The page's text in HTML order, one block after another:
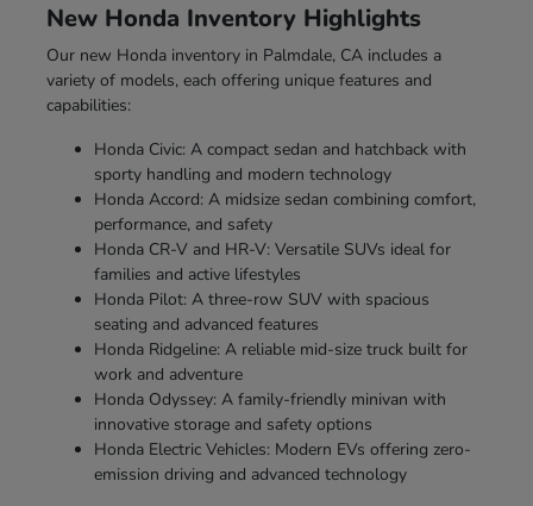
New Honda Inventory Highlights
Our new Honda inventory in Palmdale, CA includes a
variety of models, each offering unique features and
capabilities:
Honda Civic: A compact sedan and hatchback with
sporty handling and modern technology
Honda Accord: A midsize sedan combining comfort,
performance, and safety
Honda CR-V and HR-V: Versatile SUVs ideal for
families and active lifestyles
Honda Pilot: A three-row SUV with spacious
seating and advanced features
Honda Ridgeline: A reliable mid-size truck built for
work and adventure
Honda Odyssey: A family-friendly minivan with
innovative storage and safety options
Honda Electric Vehicles: Modern EVs offering zero-
emission driving and advanced technology